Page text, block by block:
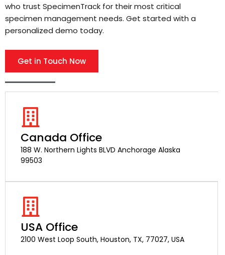
who trust SpecimenTrack for their most critical
specimen management needs. Get started with a
personalized demo today.
Get in Touch Now
Canada Office
188 W. Northern Lights BLVD Anchorage Alaska
99503
USA Office
2100 West Loop South, Houston, TX, 77027, USA